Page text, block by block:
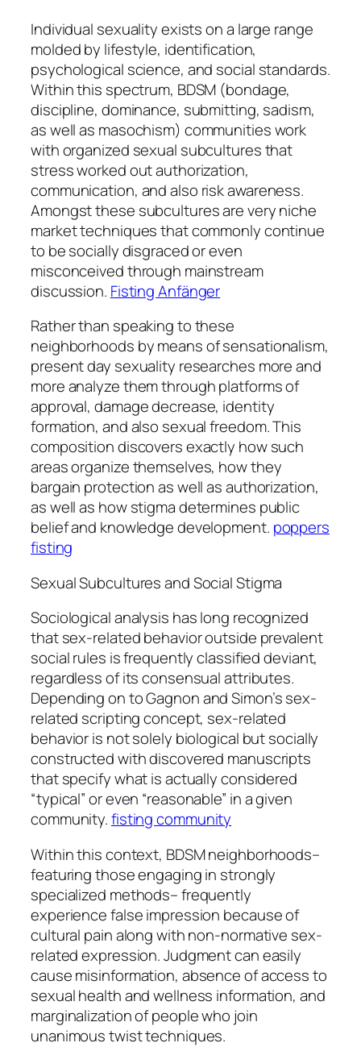
Individual sexuality exists on a large range
molded by lifestyle, identification,
psychological science, and social standards.
Within this spectrum, BDSM (bondage,
discipline, dominance, submitting, sadism,
as well as masochism) communities work
with organized sexual subcultures that
stress worked out authorization,
communication, and also risk awareness.
Amongst these subcultures are very niche
market techniques that commonly continue
to be socially disgraced or even
misconceived through mainstream
discussion. Fisting Anfänger
Rather than speaking to these
neighborhoods by means of sensationalism,
present day sexuality researches more and
more analyze them through platforms of
approval, damage decrease, identity
formation, and also sexual freedom. This
composition discovers exactly how such
areas organize themselves, how they
bargain protection as well as authorization,
as well as how stigma determines public
belief and knowledge development. poppers
fisting
Sexual Subcultures and Social Stigma
Sociological analysis has long recognized
that sex-related behavior outside prevalent
social rules is frequently classified deviant,
regardless of its consensual attributes.
Depending on to Gagnon and Simon’s sex-
related scripting concept, sex-related
behavior is not solely biological but socially
constructed with discovered manuscripts
that specify what is actually considered
“typical” or even “reasonable” in a given
community.fisting community
Within this context, BDSM neighborhoods–
featuring those engaging in strongly
specialized methods– frequently
experience false impression because of
cultural pain along with non-normative sex-
related expression. Judgment can easily
cause misinformation, absence of access to
sexual health and wellness information, and
marginalization of people who join
unanimous twist techniques.